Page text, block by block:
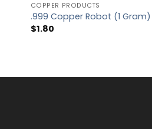
COPPER PRODUCTS
.999 Copper Robot (1 Gram)
$1.80